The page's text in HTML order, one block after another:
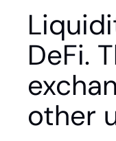
DeFi.
other